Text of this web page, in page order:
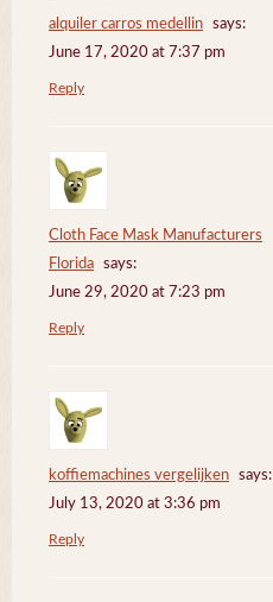
alquiler carros medellin
says:
June 17, 2020 at 7:37 pm
Reply
Cloth Face Mask Manufacturers
Florida
says:
June 29, 2020 at 7:23 pm
Reply
koffiemachines vergelijken
says:
July 13, 2020 at 3:36 pm
Reply